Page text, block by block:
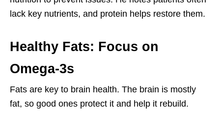
lack key nutrients, and protein helps restore them.
Healthy Fats: Focus on
Omega-3s
Fats are key to brain health. The brain is mostly
fat, so good ones protect it and help it rebuild.